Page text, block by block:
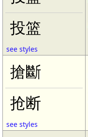
投篮
see styles
搶斷
抢断
see styles